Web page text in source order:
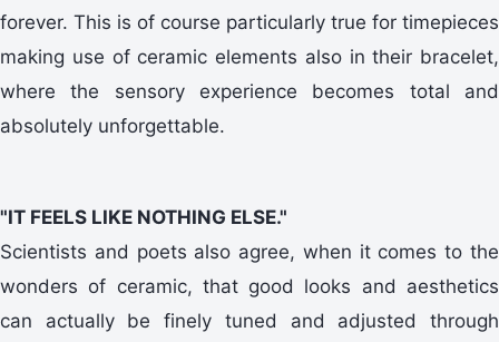
forever. This is of course particularly true for timepieces
making use of ceramic elements also in their bracelet,
where the sensory experience becomes total and
absolutely unforgettable.
"IT FEELS LIKE NOTHING ELSE."
Scientists and poets also agree, when it comes to the
wonders of ceramic, that good looks and aesthetics
can actually be finely tuned and adjusted through